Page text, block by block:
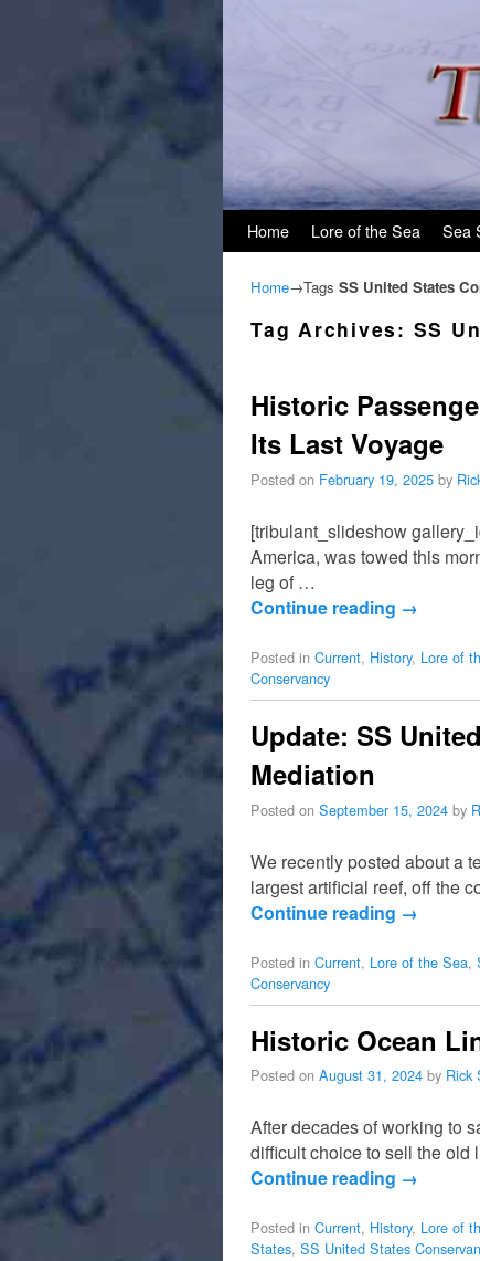
Home Lore of the Sea Sea
Home→Tags SS United States
Tag Archives: SS
Historic
Its Last Voyage
Posted on February 19, 2025 by
[tribulant_slideshow
America, was towed this
leg of …
Continue reading →
Posted in Current, History, Lore of
Conservancy
Update: SS
Mediation
Posted on September 15, 2024 by
We recently posted about a
largest artificial reef, off the
Continue reading →
Posted in Current, Lore of the Sea,
Conservancy
Historic Ocean
Posted on August 31, 2024 by Rick
After decades of working to
difficult choice to sell the old
Continue reading →
Posted in Current, History, Lore of
States, SS United States